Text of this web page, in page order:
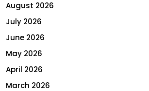
August 2026
July 2026
June 2026
May 2026
April 2026
March 2026